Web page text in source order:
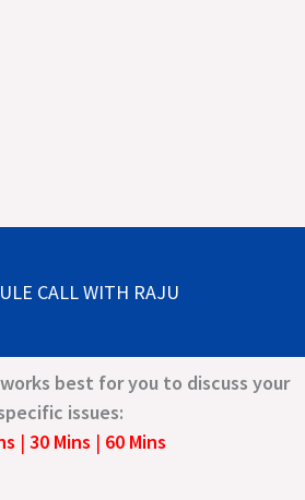
CALL WITH RAJU
best for you to discuss your
issues:
| 30 Mins | 60 Mins